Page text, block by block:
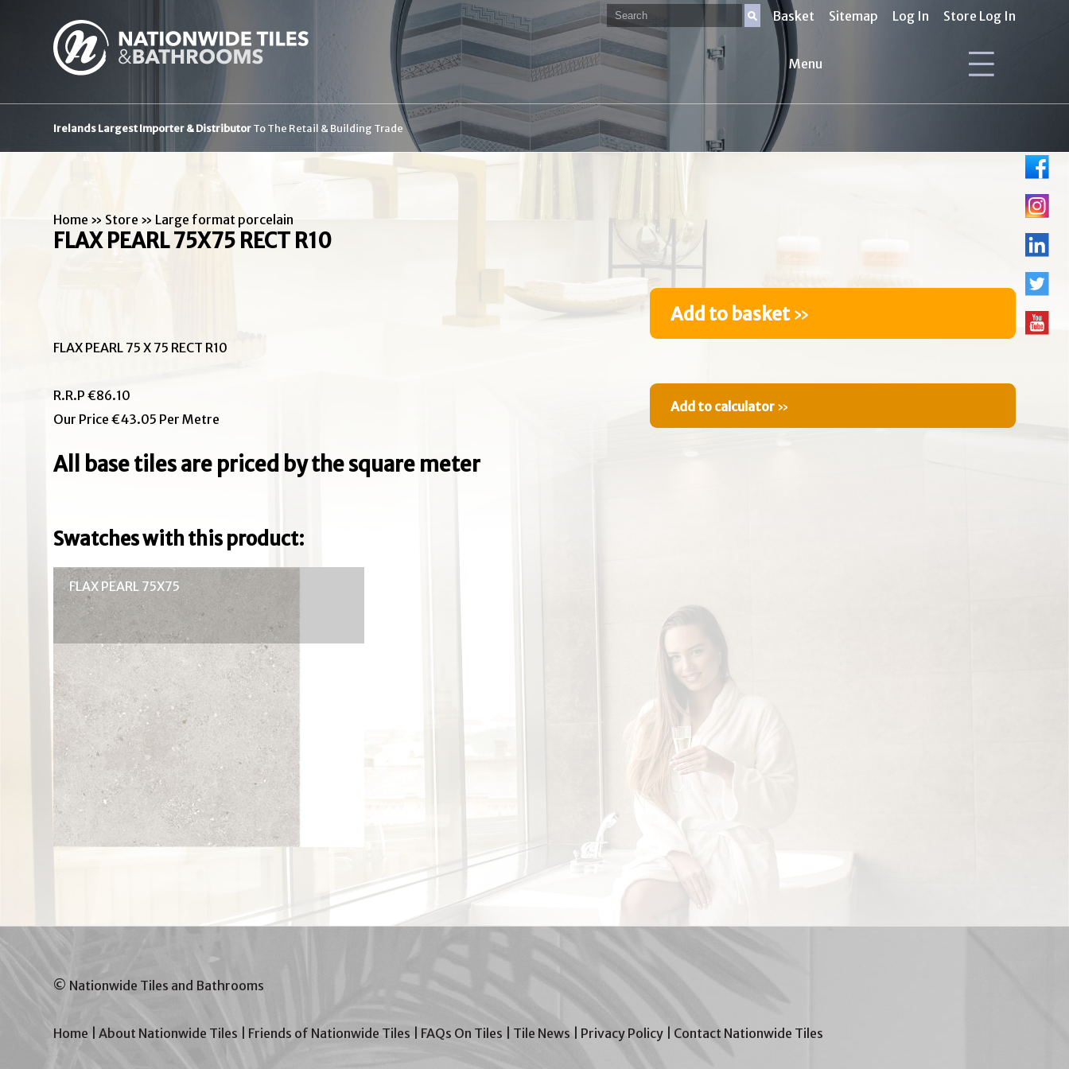
Basket Sitemap Log In Store Log In
Menu
Irelands Largest Importer & DistributorTo The Retail & Building Trade
Home » Store » Large format porcelain
FLAX PEARL 75X75 RECT R10
Add to basket»
FLAX PEARL 75 X 75 RECT R10
Add to calculator »
R.R.P €86.10
Our Price €43.05 Per Metre
All base tiles are priced by the square meter
Swatches with this product:
FLAX PEARL 75X75
© Nationwide Tiles and Bathrooms
Home |About Nationwide Tiles Friends of Nationwide Tiles FAQs On Tiles Tile News Privacy Policy Contact Nationwide Tiles